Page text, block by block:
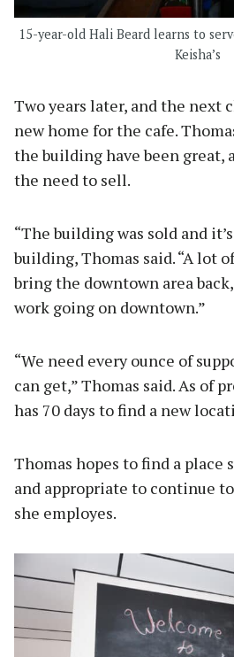
15-year-old Hali Beard learns to
Keisha’s
Two years later, and the next
new home for the cafe.
the building have been great,
the need to sell.
“The building was sold and
building, Thomas said. “A lot
bring the downtown area
work going on downtown.”
“We need every ounce of
can get,” Thomas said. As of
has 70 days to find a new
Thomas hopes to find a place
and appropriate to continue
she employes.